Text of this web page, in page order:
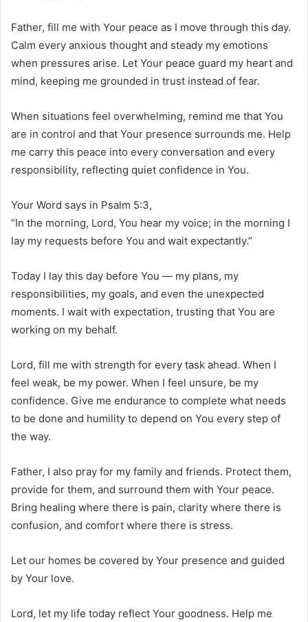
Father, fill me with Your peace as I move through this day.
Calm every anxious thought and steady my emotions
when pressures arise. Let Your peace guard my heart and
mind, keeping me grounded in trust instead of fear.
When situations feel overwhelming, remind me that You
are in control and that Your presence surrounds me. Help
me carry this peace into every conversation and every
responsibility, reflecting quiet confidence in You.
Your Word says in Psalm 5:3,
“In the morning, Lord, You hear my voice; in the morning I
lay my requests before You and wait expectantly.”
Today I lay this day before You — my plans, my
responsibilities, my goals, and even the unexpected
moments. I wait with expectation, trusting that You are
working on my behalf.
Lord, fill me with strength for every task ahead. When I
feel weak, be my power. When I feel unsure, be my
confidence. Give me endurance to complete what needs
to be done and humility to depend on You every step of
the way.
Father, I also pray for my family and friends. Protect them,
provide for them, and surround them with Your peace.
Bring healing where there is pain, clarity where there is
confusion, and comfort where there is stress.
Let our homes be covered by Your presence and guided
by Your love.
Lord, let my life today reflect Your goodness. Help me